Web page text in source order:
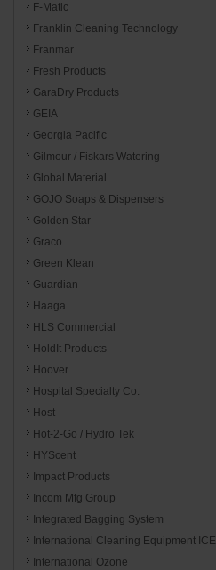
F-Matic
Franklin Cleaning Technology
Franmar
Fresh Products
GaraDry Products
GEIA
Georgia Pacific
Gilmour / Fiskars Watering
Global Material
GOJO Soaps & Dispensers
Golden Star
Graco
Green Klean
Guardian
Haaga
HLS Commercial
HoldIt Products
Hoover
Hospital Specialty Co.
Host
Hot-2-Go / Hydro Tek
HYScent
Impact Products
Incom Mfg Group
Integrated Bagging System
International Cleaning Equipment ICE
International Ozone